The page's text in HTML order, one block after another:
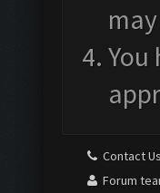
You
Contact Us
Forum